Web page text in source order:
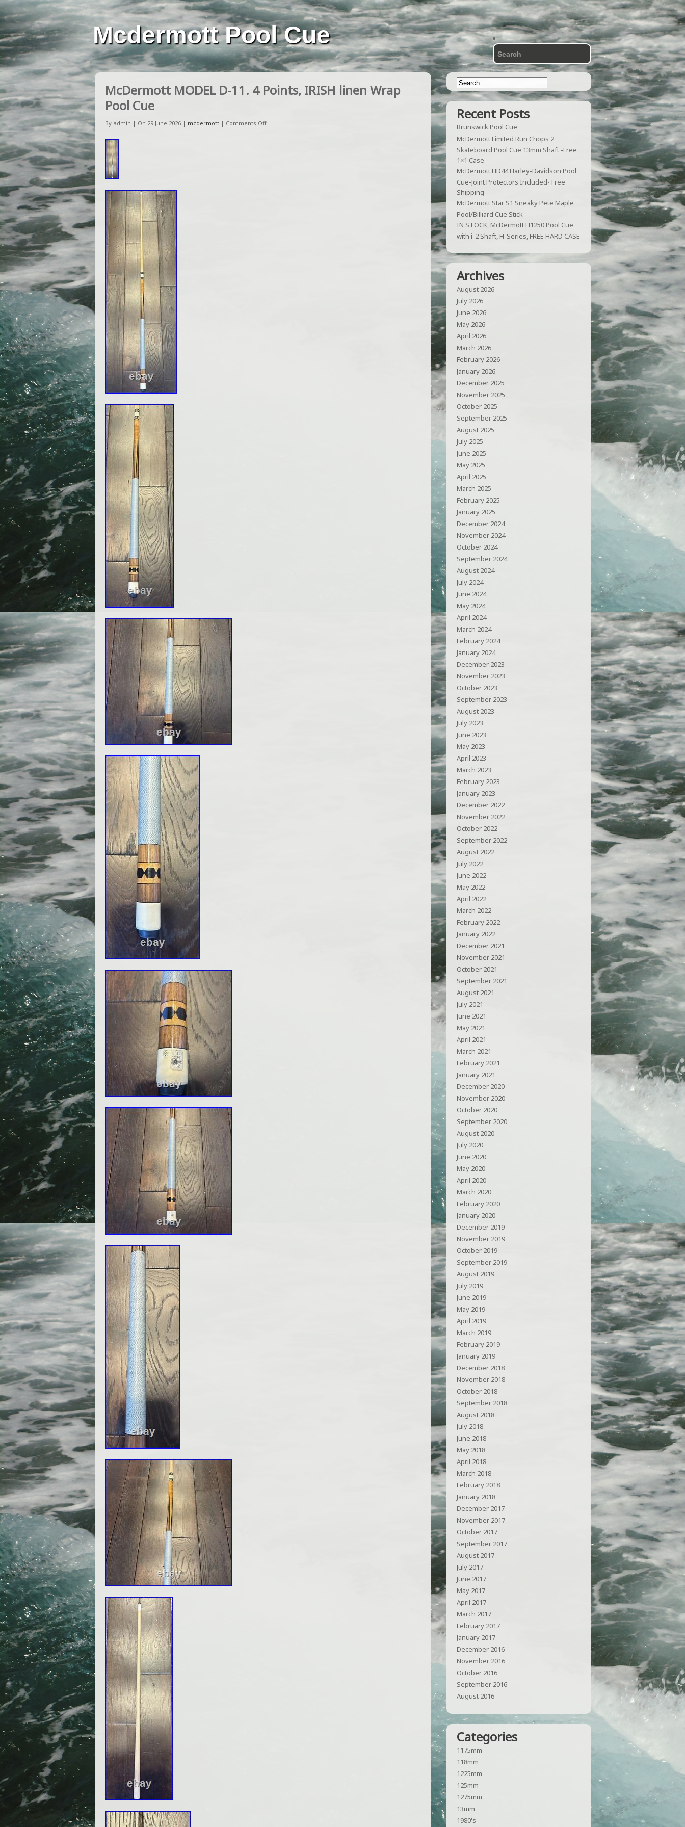
Mcdermott Pool Cue
McDermott MODEL D-11. 4 Points, IRISH linen Wrap
Pool Cue
By admin | On 29 June 2026 | mcdermott | Comments Off
Recent Posts
Brunswick Pool Cue
McDermott Limited Run Chops 2
Skateboard Pool Cue 13mm Shaft -Free
1×1 Case
McDermott HD44 Harley-Davidson Pool
Cue-Joint Protectors Included- Free
Shipping
McDermott Star S1 Sneaky Pete Maple
Pool/Billiard Cue Stick
IN STOCK, McDermott H1250 Pool Cue
with i-2 Shaft, H-Series, FREE HARD CASE
Archives
August 2026
July 2026
June 2026
May 2026
April 2026
March 2026
February 2026
January 2026
December 2025
November 2025
October 2025
September 2025
August 2025
July 2025
June 2025
May 2025
April 2025
March 2025
February 2025
January 2025
December 2024
November 2024
October 2024
September 2024
August 2024
July 2024
June 2024
May 2024
April 2024
March 2024
February 2024
January 2024
December 2023
November 2023
October 2023
September 2023
August 2023
July 2023
June 2023
May 2023
April 2023
March 2023
February 2023
January 2023
December 2022
November 2022
October 2022
September 2022
August 2022
July 2022
June 2022
May 2022
April 2022
March 2022
February 2022
January 2022
December 2021
November 2021
October 2021
September 2021
August 2021
July 2021
June 2021
May 2021
April 2021
March 2021
February 2021
January 2021
December 2020
November 2020
October 2020
September 2020
August 2020
July 2020
June 2020
May 2020
April 2020
March 2020
February 2020
January 2020
December 2019
November 2019
October 2019
September 2019
August 2019
July 2019
June 2019
May 2019
April 2019
March 2019
February 2019
January 2019
December 2018
November 2018
October 2018
September 2018
August 2018
July 2018
June 2018
May 2018
April 2018
March 2018
February 2018
January 2018
December 2017
November 2017
October 2017
September 2017
August 2017
July 2017
June 2017
May 2017
April 2017
March 2017
February 2017
January 2017
December 2016
November 2016
October 2016
September 2016
August 2016
Categories
1175mm
118mm
1225mm
125mm
1275mm
13mm
1980's